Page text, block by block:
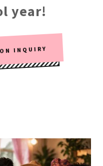
year!
INQUIRY